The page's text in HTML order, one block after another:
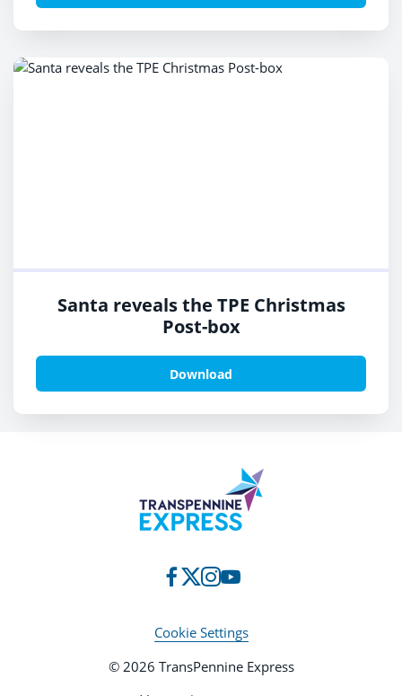
Santa reveals the TPE Christmas
Post-box
Download
Cookie Settings
© 2026 TransPennine Express